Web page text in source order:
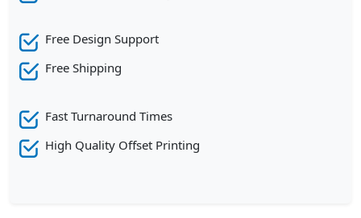
Free Design Support
Free Shipping
Fast Turnaround Times
High Quality Offset Printing